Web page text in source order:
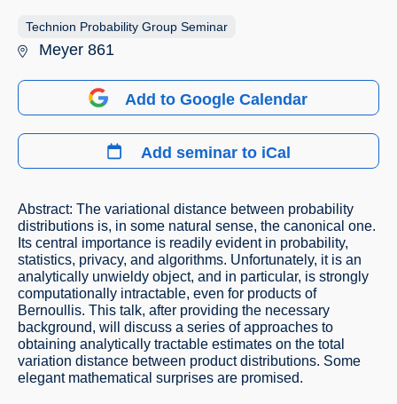
Technion Probability Group Seminar
Meyer 861
Add to Google Calendar
Add seminar to iCal
Abstract: The variational distance between probability
distributions is, in some natural sense, the canonical one.
Its central importance is readily evident in probability,
statistics, privacy, and algorithms. Unfortunately, it is an
analytically unwieldy object, and in particular, is strongly
computationally intractable, even for products of
Bernoullis. This talk, after providing the necessary
background, will discuss a series of approaches to
obtaining analytically tractable estimates on the total
variation distance between product distributions. Some
elegant mathematical surprises are promised.